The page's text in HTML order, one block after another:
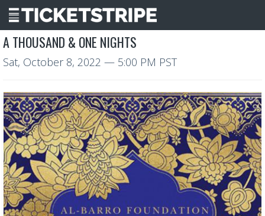
A THOUSAND & ONE NIGHTS
Sat, October 8, 2022 — 5:00 PM PST